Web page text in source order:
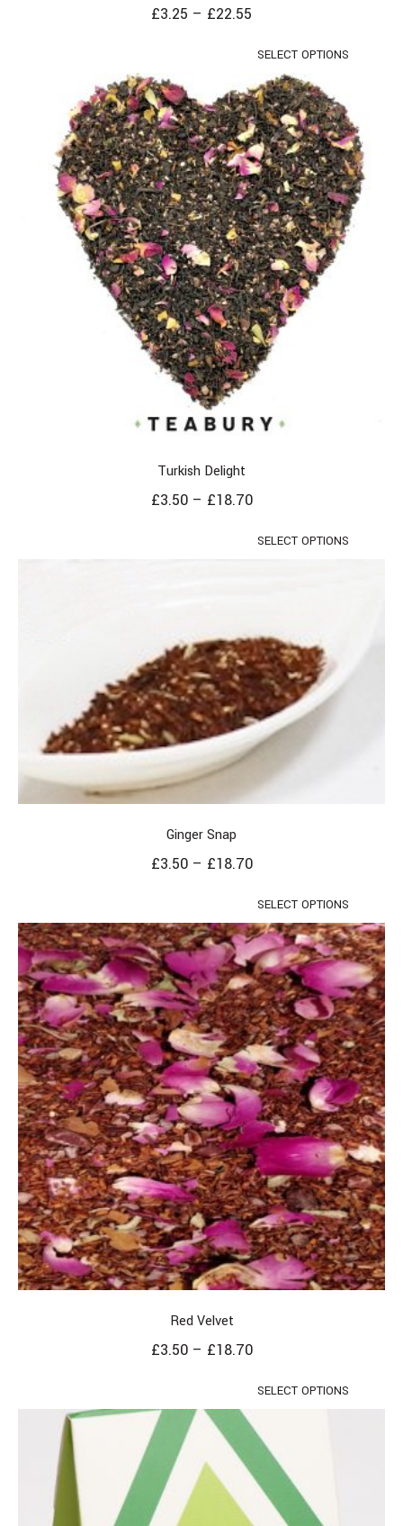
£3.25 – £22.55
SELECT OPTIONS
Turkish Delight
£3.50 – £18.70
SELECT OPTIONS
Ginger Snap
£3.50 – £18.70
SELECT OPTIONS
Red Velvet
£3.50 – £18.70
SELECT OPTIONS